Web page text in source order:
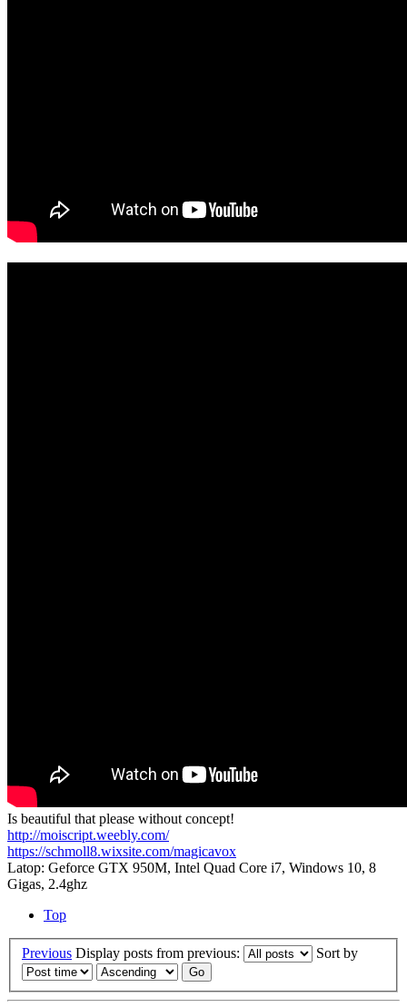
Is beautiful that please without concept!
http://moiscript.weebly.com/
https://schmoll8.wixsite.com/magicavox
Latop: Geforce GTX 950M, Intel Quad Core i7, Windows 10, 8
Gigas, 2.4ghz
Top
Previous Display posts from previous: Sort by